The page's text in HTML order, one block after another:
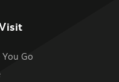
Go